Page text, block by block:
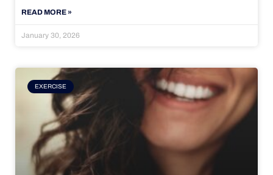
READ MORE »
January 30, 2026
EXERCISE